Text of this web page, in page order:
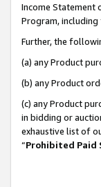
Income Statement
Program,
Further, the
(a) any Product
(b) any Product
(c) any Product
in bidding or
exhaustive list of
“Prohibited Paid